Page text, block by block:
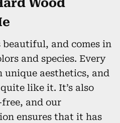
Wood
and comes in
and species. Every
aesthetics, and
like it. It’s also
and our
ensures that it has